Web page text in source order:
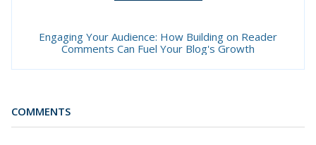
Engaging Your Audience: How Building on Reader
Comments Can Fuel Your Blog's Growth
COMMENTS